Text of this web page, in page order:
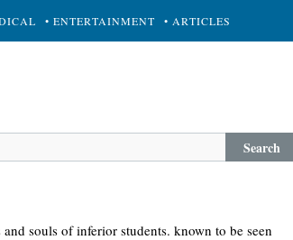
• ENTERTAINMENT • ARTICLES
Search
souls of inferior students. known to be seen